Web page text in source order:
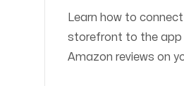
Learn how to
storefront to the app
Amazon reviews on